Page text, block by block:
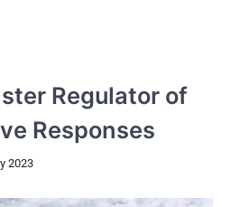
Regulator of
Responses
2023